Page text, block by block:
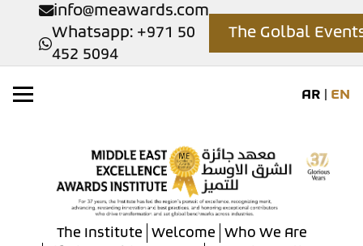
info@meawards.com
Whatsapp: +971 50
452 5094
The Golbal
AR EN
The Institute Welcome
Who We Are